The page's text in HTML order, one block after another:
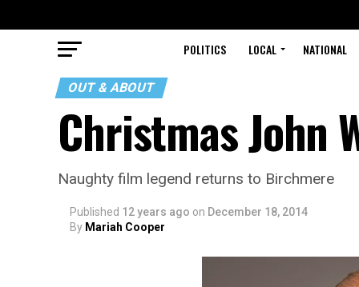
POLITICS LOCAL NATIONAL
OUT & ABOUT
Christmas John
Naughty film legend returns to Birchmere
Published 12 years ago on December 18, 2014
By Mariah Cooper